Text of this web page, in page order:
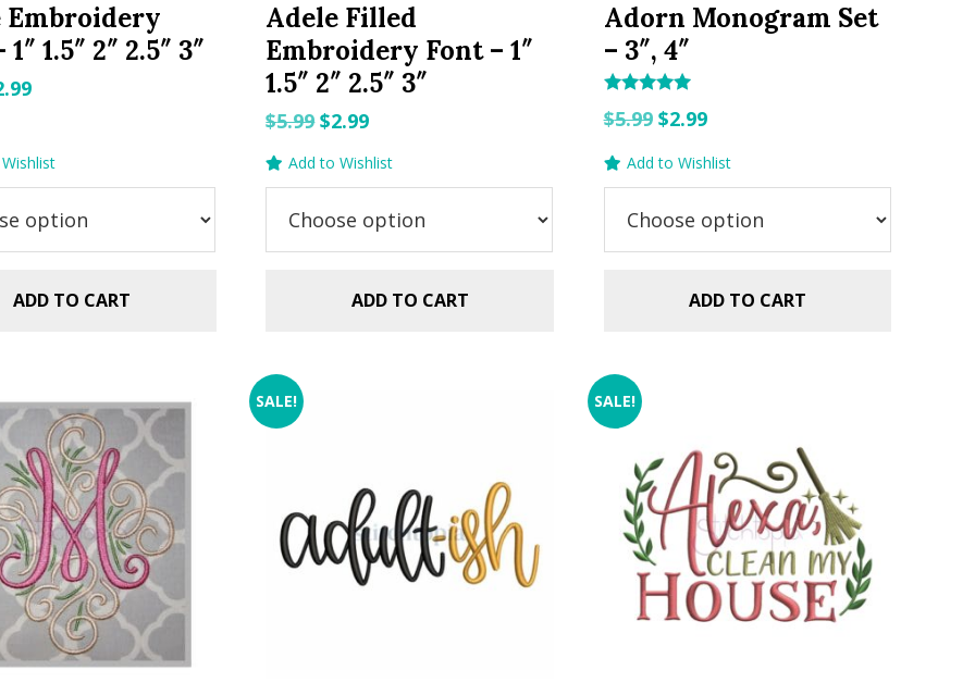
Embroidery
1.5″ 2″ 2.5″ 3″
Current
ADD TO CART
Adele Filled
Embroidery Font – 1″
1.5″ 2″ 2.5″ 3″
$5.99Original
price
was:
$5.99.
$2.99Current
price
is:
$2.99.
Add to Wishlist
ADD TO CART
Adorn Monogram Set
– 3″, 4″
5.00
$5.99 Original
$2.99Current
$2.99.
Add to Wishlist
ADD TO CART
SALE! SALE!